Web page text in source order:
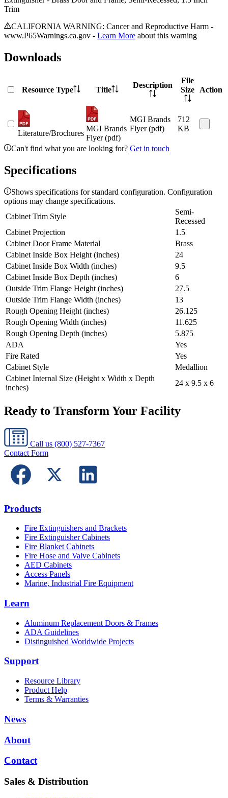
Trim
CALIFORNIA WARNING: Cancer and Reproductive Harm -
www.P65Warnings.ca.gov - Learn More about this warning
Downloads
Resource Type Title
Description
File
Size
Action
Literature/Brochures
MGI Brands
Flyer (pdf)
MGI Brands
Flyer (pdf)
712
KB
Can't find what you are looking for? Get in touch
Specifications
Shows specifications for standard configuration. Configuration
options may change specifications.
Cabinet Trim Style
Semi-
Recessed
Cabinet Projection
1.5
Cabinet Door Frame Material
Brass
Cabinet Inside Box Height (inches)
24
Cabinet Inside Box Width (inches)
9.5
Cabinet Inside Box Depth (inches)
6
Outside Trim Flange Height (inches)
27.5
Outside Trim Flange Width (inches)
13
Rough Opening Height (inches)
26.125
Rough Opening Width (inches)
11.625
Rough Opening Depth (inches)
5.875
ADA
Yes
Fire Rated
Yes
Cabinet Style
Medallion
Cabinet Internal Size (Height x Width x Depth
inches)
24 x 9.5 x 6
Ready to Transform Your Facility
Call us (800) 527-7367
Contact Form
Products
Fire Extinguishers and Brackets
Fire Extinguisher Cabinets
Fire Blanket Cabinets
Fire Hose and Valve Cabinets
AED Cabinets
Access Panels
Marine, Industrial Fire Equipment
Learn
Aluminum Replacement Doors & Frames
ADA Guidelines
Distinguished Worldwide Projects
Support
Resource Library
Product Help
Terms & Warranties
News
About
Contact
Sales & Distribution